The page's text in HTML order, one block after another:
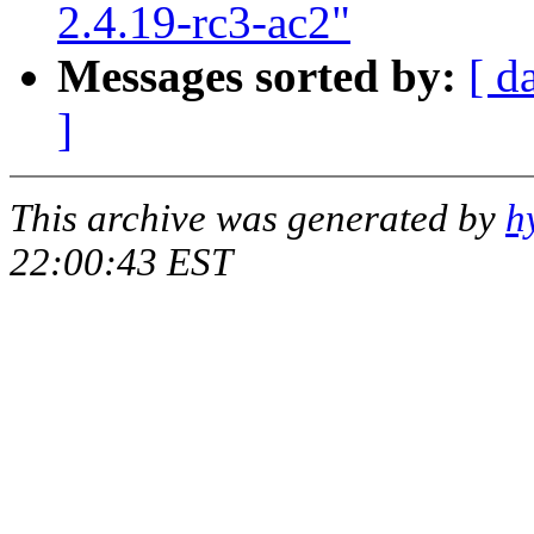
2.4.19-rc3-ac2"
Messages sorted by: [
]
This archive was generated by
22:00:43 EST